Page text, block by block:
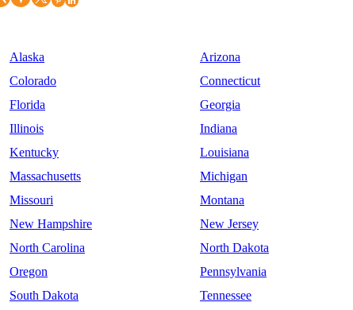
Alaska Arizona
Colorado Connecticut
Florida Georgia
Illinois Indiana
Kentucky Louisiana
Massachusetts Michigan
Missouri Montana
New Hampshire New Jersey
North Carolina North Dakota
Oregon Pennsylvania
South Dakota Tennessee